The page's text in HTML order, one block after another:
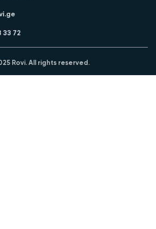
33 72
Rovi. All rights reserved.